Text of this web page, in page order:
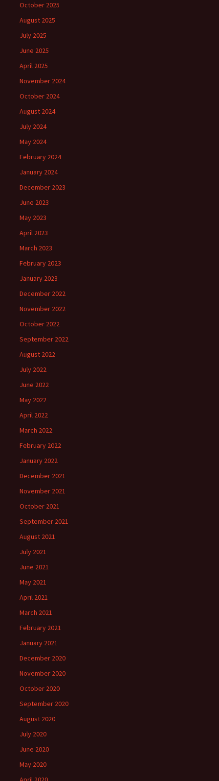
October 2025
August 2025
July 2025
June 2025
April 2025
November 2024
October 2024
August 2024
July 2024
May 2024
February 2024
January 2024
December 2023
June 2023
May 2023
April 2023
March 2023
February 2023
January 2023
December 2022
November 2022
October 2022
September 2022
August 2022
July 2022
June 2022
May 2022
April 2022
March 2022
February 2022
January 2022
December 2021
November 2021
October 2021
September 2021
August 2021
July 2021
June 2021
May 2021
April 2021
March 2021
February 2021
January 2021
December 2020
November 2020
October 2020
September 2020
August 2020
July 2020
June 2020
May 2020